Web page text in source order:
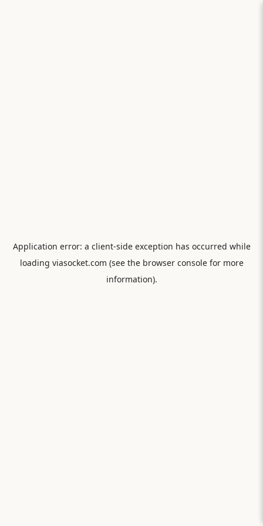
Application error: a client-side exception has occurred while
loading viasocket.com (see the browser consolefor more
information).